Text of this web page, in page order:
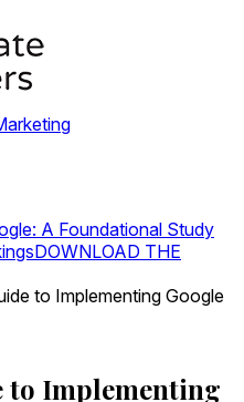
A Foundational Study
DOWNLOAD THE
to Implementing Google
to Implementing